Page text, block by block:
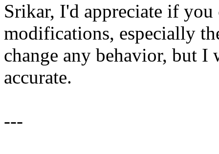
Srikar, I'd appreciate if you
modifications, especially
change any behavior, but I
accurate.
---